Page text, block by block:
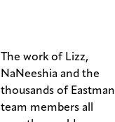
The work of Lizz,
NaNeeshia and the
thousands of Eastman
team members all